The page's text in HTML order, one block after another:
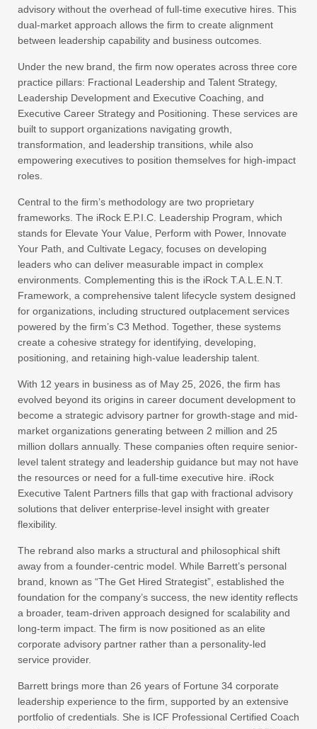
advisory without the overhead of full-time executive hires. This
dual-market approach allows the firm to create alignment
between leadership capability and business outcomes.
Under the new brand, the firm now operates across three core
practice pillars: Fractional Leadership and Talent Strategy,
Leadership Development and Executive Coaching, and
Executive Career Strategy and Positioning. These services are
built to support organizations navigating growth,
transformation, and leadership transitions, while also
empowering executives to position themselves for high-impact
roles.
Central to the firm’s methodology are two proprietary
frameworks. The iRock E.P.I.C. Leadership Program, which
stands for Elevate Your Value, Perform with Power, Innovate
Your Path, and Cultivate Legacy, focuses on developing
leaders who can deliver measurable impact in complex
environments. Complementing this is the iRock T.A.L.E.N.T.
Framework, a comprehensive talent lifecycle system designed
for organizations, including structured outplacement services
powered by the firm’s C3 Method. Together, these systems
create a cohesive strategy for identifying, developing,
positioning, and retaining high-value leadership talent.
With 12 years in business as of May 25, 2026, the firm has
evolved beyond its origins in career document development to
become a strategic advisory partner for growth-stage and mid-
market organizations generating between 2 million and 25
million dollars annually. These companies often require senior-
level talent strategy and leadership guidance but may not have
the resources or need for a full-time executive hire. iRock
Executive Talent Partners fills that gap with fractional advisory
solutions that deliver enterprise-level insight with greater
flexibility.
The rebrand also marks a structural and philosophical shift
away from a founder-centric model. While Barrett’s personal
brand, known as “The Get Hired Strategist”, established the
foundation for the company’s success, the new identity reflects
a broader, team-driven approach designed for scalability and
long-term impact. The firm is now positioned as an elite
corporate advisory partner rather than a personality-led
service provider.
Barrett brings more than 26 years of Fortune 34 corporate
leadership experience to the firm, supported by an extensive
portfolio of credentials. She is ICF Professional Certified Coach